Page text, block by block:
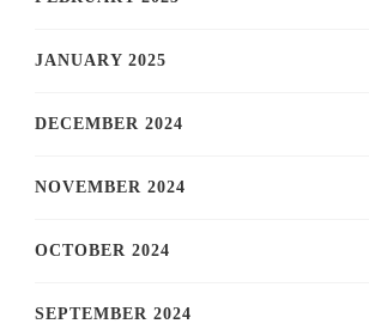
JANUARY 2025
DECEMBER 2024
NOVEMBER 2024
OCTOBER 2024
SEPTEMBER 2024